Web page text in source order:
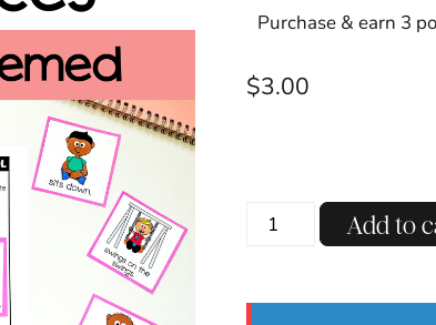
Purchase & earn 3
$3.00
Back
Add to